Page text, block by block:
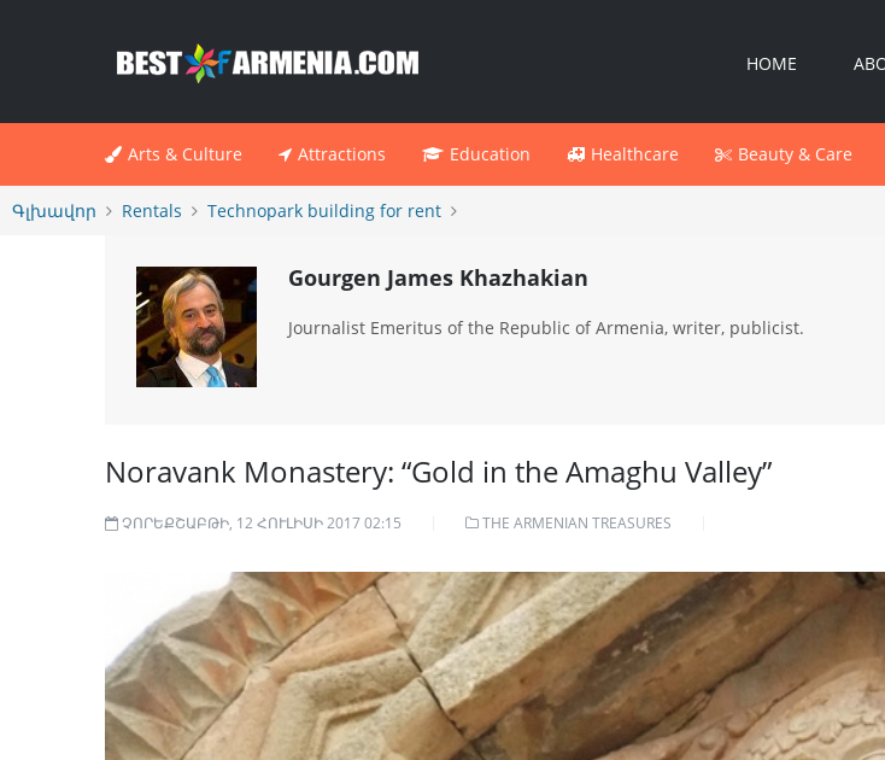
HOME
Arts & Culture Attractions Education Healthcare Beauty & Care
Գլխավոր Rentals Technopark building for rent
Gourgen James Khazhakian
Journalist Emeritus of the Republic of Armenia, writer, publicist.
Noravank Monastery: “Gold in the Amaghu Valley”
ՉՈՐԵՔՇԱԲԹԻ, 12 ՀՈՒԼԻՍԻ 2017 02:15 THE ARMENIAN TREASURES